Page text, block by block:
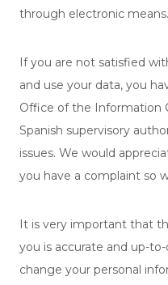
through electronic means.
If you are not satisfied
and use your data, you
Office of the Information
Spanish supervisory
issues. We would
you have a complaint so
It is very important that
you is accurate and up-
change your personal